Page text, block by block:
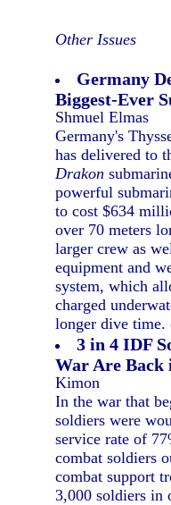
Other Issues
Germany
Biggest-Ever
Shmuel Elmas
Germany's
has delivered to
Drakon
powerful
to cost $634
over 70 meters
larger crew as
equipment and
system, which
charged
longer dive time.
3 in 4 IDF
War Are Back
Kimon
In the war that
soldiers were
service rate of
combat soldiers
combat support
3,000 soldiers in